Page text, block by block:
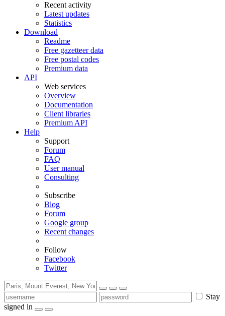
Recent activity
Latest updates
Statistics
Download
Readme
Free gazetteer data
Free postal codes
Premium data
API
Web services
Overview
Documentation
Client libraries
Premium API
Help
Support
Forum
FAQ
User manual
Consulting
Subscribe
Blog
Forum
Google group
Recent changes
Follow
Facebook
Twitter
Stay
signed in